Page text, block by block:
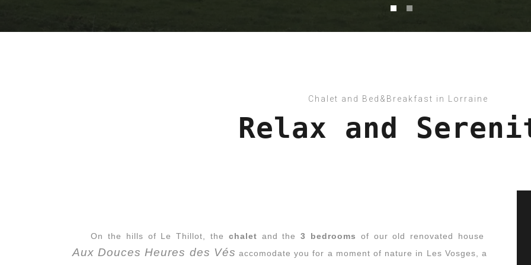
Chalet and Bed&Breakfast in Lorraine
Relax and
On the hills of Le Thillot, the chalet and the3 bedrooms of our old renovated house
Aux Douces Heures des Vés accomodate you for a moment of nature in Les Vosges, a